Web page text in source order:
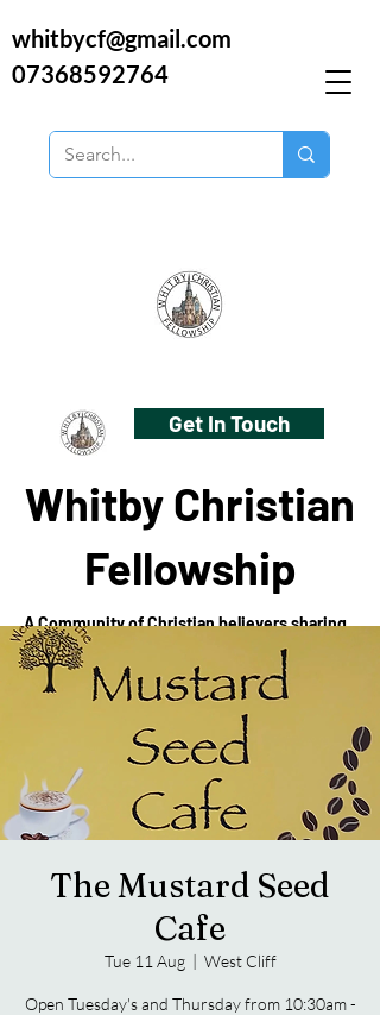
Get In Touch
Whitby Christian
Fellowship
A Community of Christian believers sharing
in the love of Christ
whitbycf@gmail.com
07368592764
The Mustard Seed
Cafe
Tue 11 Aug
  |
West Cliff
Open Tuesday's and Thursday from 10:30am -